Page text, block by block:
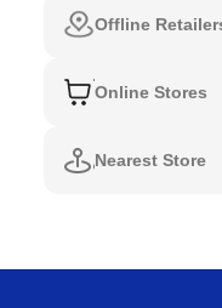
Offline
Online Stores
Nearest Store